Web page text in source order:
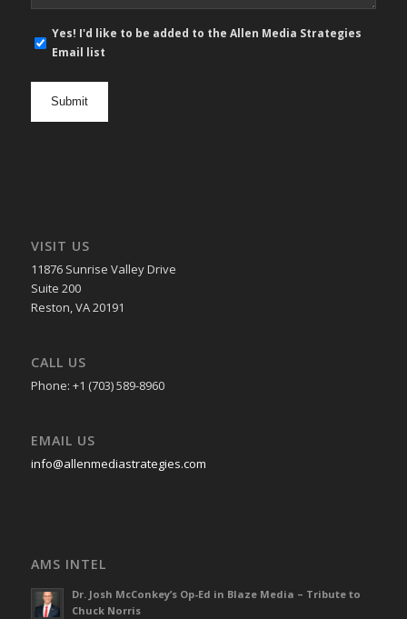
E-
mail
Yes! I'd like to be added to the Allen Media Strategies
Email list
VISIT US
11876 Sunrise Valley Drive
Suite 200
Reston, VA 20191
CALL US
Phone: +1 (703) 589-8960
EMAIL US
info@allenmediastrategies.com
AMS INTEL
Dr. Josh McConkey’s Op-Ed in Blaze Media – Tribute to
Chuck Norris